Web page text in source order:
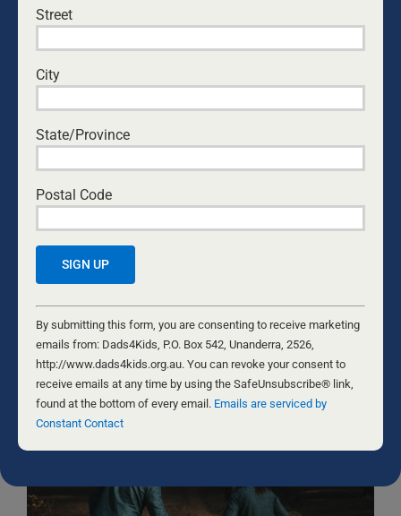
ARE YOU LIVING IN THE TEMPORARY?
4 AUGUST, 2021
Are you living in the now, or in the glory days of your
memory? With life moving ever faster, the cost is high
if we fail to keep up. This is a challenging podcast
(#47 Real Talk for Real Men). There was a time when
you could build your life around a single career, even a
single employer. Work hard and you had a job for life
and a secure retirement....
GUY MULLON AND CHRIS FIELD
Street
City
State/Province
Postal Code
Constant
Contact
Use.
Please
leave
this
field
By submitting this form, you are consenting to receive marketing
emails from: Dads4Kids, P.O. Box 542, Unanderra, 2526,
http://www.dads4kids.org.au. You can revoke your consent to
receive emails at any time by using the SafeUnsubscribe® link,
found at the bottom of every email. Emails are serviced by
Constant Contact